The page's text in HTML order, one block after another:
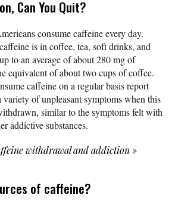
Can You Quit?
consume caffeine every day.
is in coffee, tea, soft drinks, and
to an average of about 280 mg of
equivalent of about two cups of coffee.
caffeine on a regular basis report
variety of unpleasant symptoms when this
similar to the symptoms felt with
addictive substances.
withdrawal and addiction »
of caffeine?